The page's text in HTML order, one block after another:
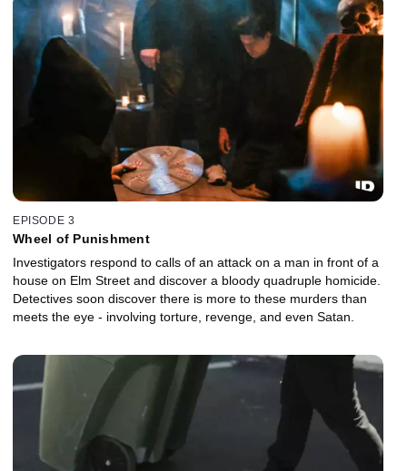
EPISODE 3
Wheel of Punishment
Investigators respond to calls of an attack on a man in front of a
house on Elm Street and discover a bloody quadruple homicide.
Detectives soon discover there is more to these murders than
meets the eye - involving torture, revenge, and even Satan.